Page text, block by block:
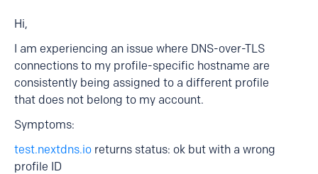
Hi,
I am experiencing an issue where DNS-over-TLS
connections to my profile-specific hostname are
consistently being assigned to a different profile
that does not belong to my account.
Symptoms:
test.nextdns.io returns status: ok but with a wrong
profile ID